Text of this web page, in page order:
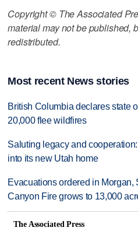
Copyright © The Associated
material may not be published,
redistributed.
Most recent News stories
British Columbia declares state
20,000 flee wildfires
Saluting legacy and
into its new Utah home
Evacuations ordered in Morgan,
Canyon Fire grows to 13,000
The Associated Press